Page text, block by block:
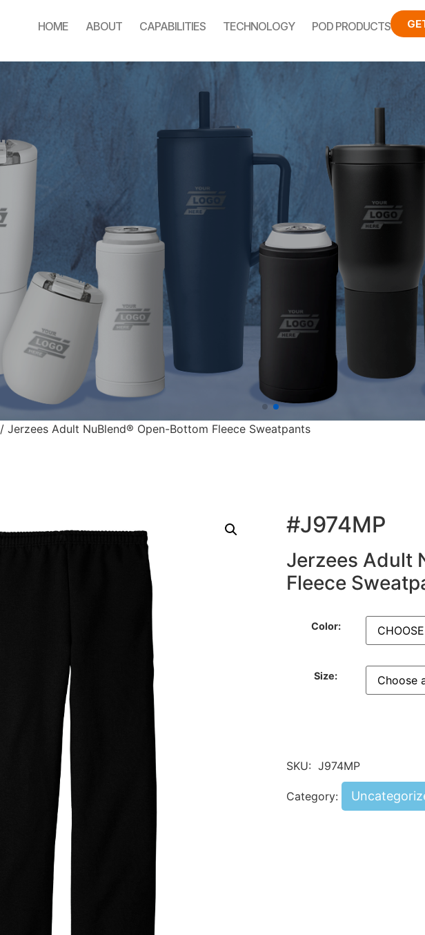
HOME ABOUT CAPABILITIES TECHNOLOGY POD PRODUCTS
/ Jerzees Adult NuBlend® Open-Bottom Fleece Sweatpants
#J974MP
Jerzees Adult
Fleece
Color:
Size:
SKU: J974MP
Category: